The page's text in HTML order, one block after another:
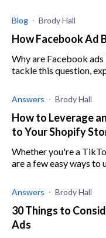
Blog Brody Hall
How Facebook Ad
Why are Facebook
tackle this question,
Answers Brody Hall
How to Leverage
to Your Shopify
Whether you're a
are a few easy ways to
Answers Brody Hall
30 Things to
Ads